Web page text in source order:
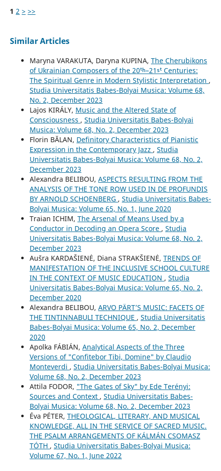
1 2 > >>
Similar Articles
Maryna VARAKUTA, Daryna KUPINA, The Cherubikons
of Ukrainian Composers of the 20ᵗʰ–21ˢᵗ Centuries:
The Spiritual Genre in Modern Stylistic Interpretation ,
Studia Universitatis Babes-Bolyai Musica: Volume 68,
No. 2, December 2023
Lajos KIRÁLY, Music and the Altered State of
Consciousness , Studia Universitatis Babes-Bolyai
Musica: Volume 68, No. 2, December 2023
Florin BĂLAN, Definitory Characteristics of Pianistic
Expression in the Contemporary Jazz , Studia
Universitatis Babes-Bolyai Musica: Volume 68, No. 2,
December 2023
Alexandra BELIBOU, ASPECTS RESULTING FROM THE
ANALYSIS OF THE TONE ROW USED IN DE PROFUNDIS
BY ARNOLD SCHOENBERG , Studia Universitatis Babes-
Bolyai Musica: Volume 65, No. 1, June 2020
Traian ICHIM, The Arsenal of Means Used by a
Conductor in Decoding an Opera Score , Studia
Universitatis Babes-Bolyai Musica: Volume 68, No. 2,
December 2023
Aušra KARDAŠIENĖ, Diana STRAKŠIENĖ, TRENDS OF
MANIFESTATION OF THE INCLUSIVE SCHOOL CULTURE
IN THE CONTEXT OF MUSIC EDUCATION , Studia
Universitatis Babes-Bolyai Musica: Volume 65, No. 2,
December 2020
Alexandra BELIBOU, ARVO PÄRT’S MUSIC: FACETS OF
THE TINTINNABULI TECHNIQUE , Studia Universitatis
Babes-Bolyai Musica: Volume 65, No. 2, December
2020
Apolka FÁBIÁN, Analytical Aspects of the Three
Versions of "Confitebor Tibi, Domine" by Claudio
Monteverdi , Studia Universitatis Babes-Bolyai Musica:
Volume 68, No. 2, December 2023
Attila FODOR, "The Gates of Sky" by Ede Terényi:
Sources and Context , Studia Universitatis Babes-
Bolyai Musica: Volume 68, No. 2, December 2023
Éva PÉTER, THEOLOGICAL, LITERARY, AND MUSICAL
KNOWLEDGE, ALL IN THE SERVICE OF SACRED MUSIC.
THE PSALM ARRANGEMENTS OF KÁLMÁN CSOMASZ
TÓTH , Studia Universitatis Babes-Bolyai Musica:
Volume 67, No. 1, June 2022